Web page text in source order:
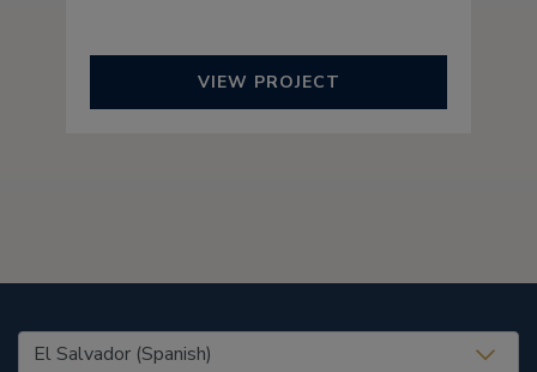
VIEW PROJECT
United States (EN)